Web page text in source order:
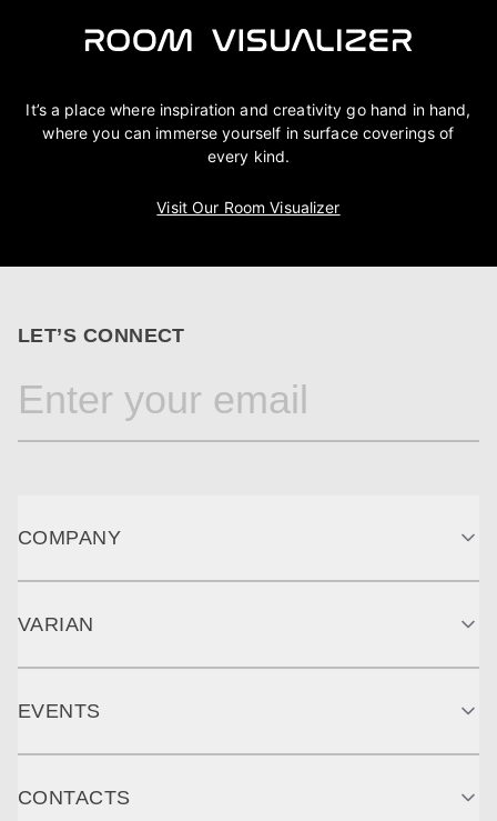
It’s a place where inspiration and creativity go hand in hand,
where you can immerse yourself in surface coverings of
every kind.
Visit Our Room Visualizer
LET’S CONNECT
COMPANY
VARIAN
EVENTS
CONTACTS